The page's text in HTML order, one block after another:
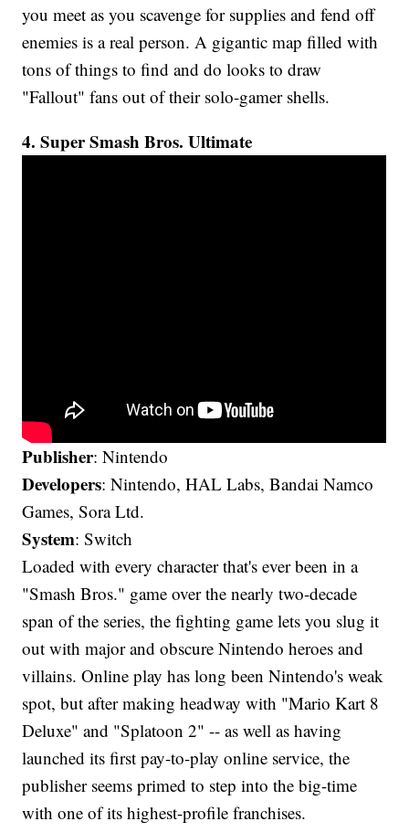
you meet as you scavenge for supplies and fend off
enemies is a real person. A gigantic map filled with
tons of things to find and do looks to draw
"Fallout" fans out of their solo-gamer shells.
4. Super Smash Bros. Ultimate
Publisher: Nintendo
Developers: Nintendo, HAL Labs, Bandai Namco
Games, Sora Ltd.
System: Switch
Loaded with every character that's ever been in a
"Smash Bros." game over the nearly two-decade
span of the series, the fighting game lets you slug it
out with major and obscure Nintendo heroes and
villains. Online play has long been Nintendo's weak
spot, but after making headway with "Mario Kart 8
Deluxe" and "Splatoon 2" -- as well as having
launched its first pay-to-play online service, the
publisher seems primed to step into the big-time
with one of its highest-profile franchises.